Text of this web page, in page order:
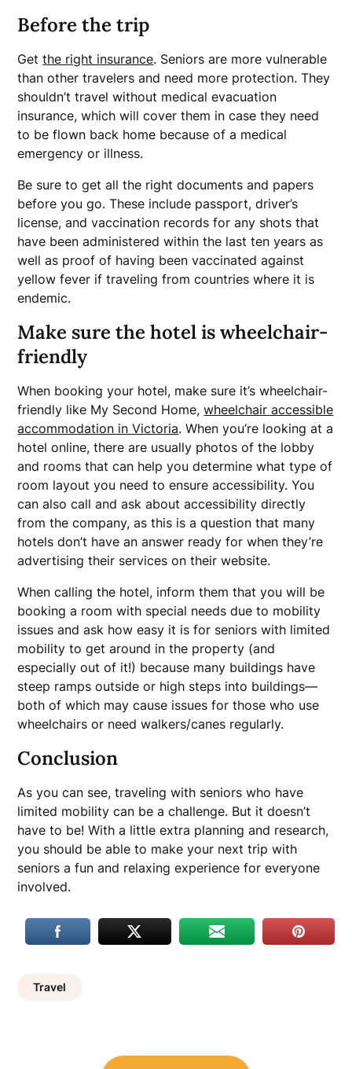
Before the trip
Getthe right insurance. Seniors are more vulnerable
than other travelers and need more protection. They
shouldn’t travel without medical evacuation
insurance, which will cover them in case they need
to be flown back home because of a medical
emergency or illness.
Be sure to get all the right documents and papers
before you go. These include passport, driver’s
license, and vaccination records for any shots that
have been administered within the last ten years as
well as proof of having been vaccinated against
yellow fever if traveling from countries where it is
endemic.
Make sure the hotel is wheelchair-
friendly
When booking your hotel, make sure it’s wheelchair-
friendly like My Second Home,wheelchair accessible
accommodation in Victoria. When you’re looking at a
hotel online, there are usually photos of the lobby
and rooms that can help you determine what type of
room layout you need to ensure accessibility. You
can also call and ask about accessibility directly
from the company, as this is a question that many
hotels don’t have an answer ready for when they’re
advertising their services on their website.
When calling the hotel, inform them that you will be
booking a room with special needs due to mobility
issues and ask how easy it is for seniors with limited
mobility to get around in the property (and
especially out of it!) because many buildings have
steep ramps outside or high steps into buildings—
both of which may cause issues for those who use
wheelchairs or need walkers/canes regularly.
Conclusion
As you can see, traveling with seniors who have
limited mobility can be a challenge. But it doesn’t
have to be! With a little extra planning and research,
you should be able to make your next trip with
seniors a fun and relaxing experience for everyone
involved.
Travel